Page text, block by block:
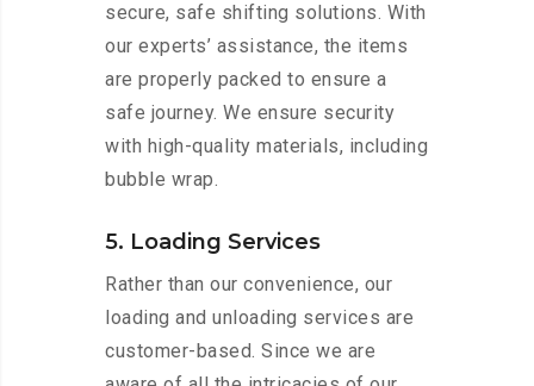
secure, safe shifting solutions. With
our experts’ assistance, the items
are properly packed to ensure a
safe journey. We ensure security
with high-quality materials, including
bubble wrap.
5. Loading Services
Rather than our convenience, our
loading and unloading services are
customer-based. Since we are